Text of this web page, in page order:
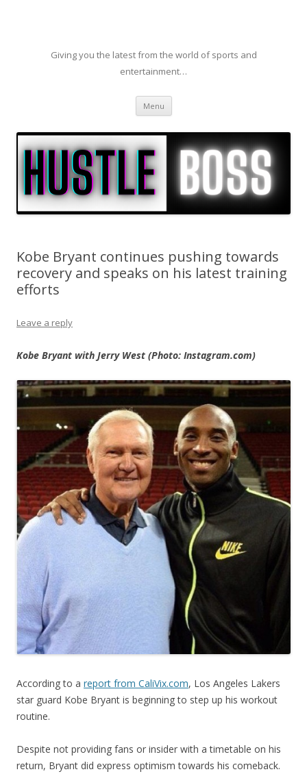
Giving you the latest from the world of sports and
entertainment…
Menu Skip to content
Kobe Bryant continues pushing towards
recovery and speaks on his latest training
efforts
Leave a reply
Kobe Bryant with Jerry West (Photo: Instagram.com)
According to a report from CaliVix.com, Los Angeles Lakers
star guard Kobe Bryant is beginning to step up his workout
routine.
Despite not providing fans or insider with a timetable on his
return, Bryant did express optimism towards his comeback.